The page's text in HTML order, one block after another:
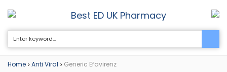
Best ED UK Pharmacy 0
Home > Anti Viral > Generic Efavirenz